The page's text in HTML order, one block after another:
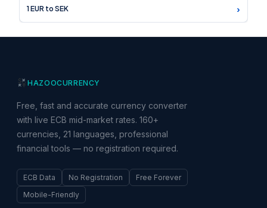
1 EUR to SEK ›
HAZOOCURRENCY
Free, fast and accurate currency converter
with live ECB mid-market rates. 160+
currencies, 21 languages, professional
financial tools — no registration required.
ECB Data No Registration
Free Forever
Mobile-Friendly